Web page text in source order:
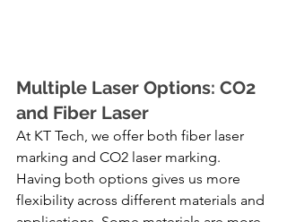
Multiple Laser Options: CO2
and Fiber Laser
At KT Tech, we offer both fiber laser
marking and CO2 laser marking.
Having both options gives us more
flexibility across different materials and